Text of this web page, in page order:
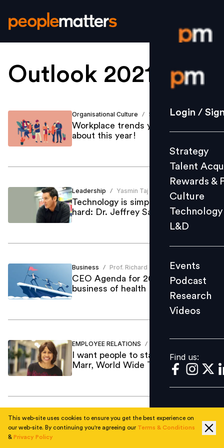
Login /
Strategy
Culture
L&D
Events
Videos
Find us:
Login /
Strategy
Talent
Rewards &
Culture
Technology
L&D
Events
Podcast
Research
Videos
Find us:
Outlook 2021
Organisational Culture / Shailja Dutt
Workplace trends you must know
about this year!
Leadership / Yasmin Taj
Technology is simple, but culture is
hard: Dr. Jeffrey Sanchez-Burks
Business / Prof. Richard
CEO Agenda for 2021: The
business of health
EMPLOYEE RELATIONS /
I want people to stay engaged: Ann
Marr, World Wide Technology
Employee Skilling / Vijay Sivaram
Current trends in the IT space &
This web-site uses cookies to ensure you get the best experience on
our web-site. By continuing you're agreeing our Terms & Conditions
& Privacy Policy